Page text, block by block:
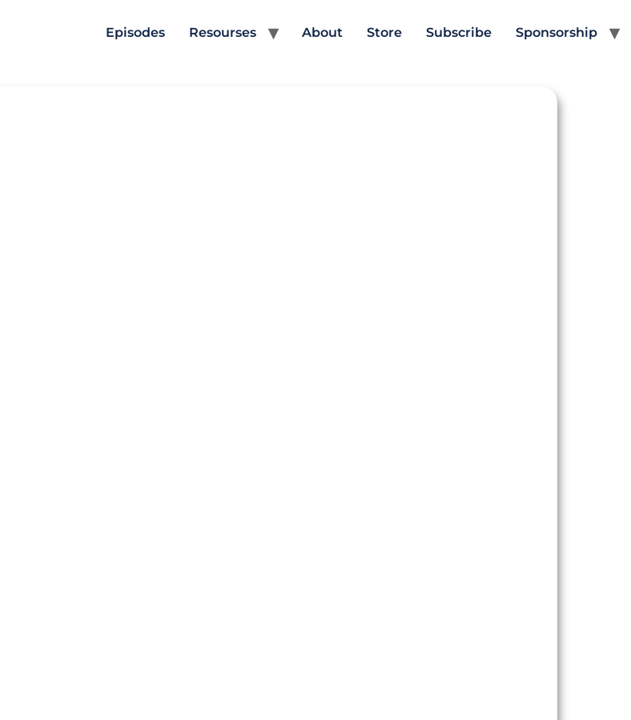
Episodes Resourses About Store Subscribe Sponsorship